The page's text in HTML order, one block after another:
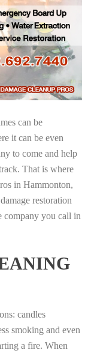
can be
it can be even
to come and help
That is where
in Hammonton,
restoration
company you call in
candles
smoking and even
a fire. When